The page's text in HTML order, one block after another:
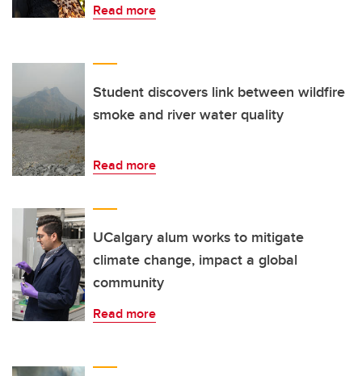
Read more
Student discovers link between wildfire
smoke and river water quality
Read more
UCalgary alum works to mitigate
climate change, impact a global
community
Read more